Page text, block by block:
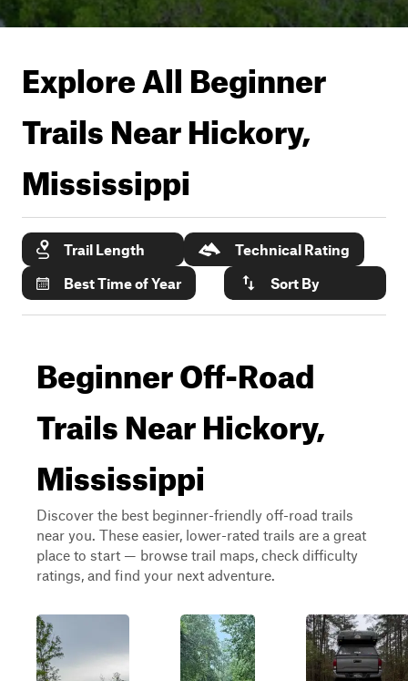
Explore All Beginner
Trails NearHickory,
Mississippi
Trail Length
Technical Rating
Best Time of Year
Sort By
Beginner Off-Road
Trails Near Hickory,
Mississippi
Discover the best beginner-friendly off-road trails
near you. These easier, lower-rated trails are a great
place to start — browse trail maps, check difficulty
ratings, and find your next adventure.